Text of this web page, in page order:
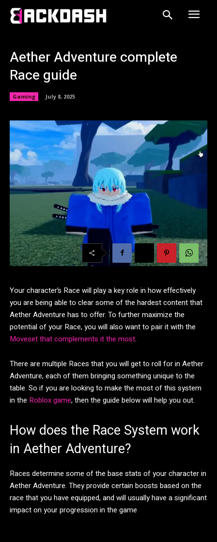
Aether Adventure complete
Race guide
Gaming July 8, 2025
Your character’s Race will play a key role in how effectively
you are being able to clear some of the hardest content that
Aether Adventure has to offer. To further maximize the
potential of your Race, you will also want to pair it with the
Moveset that complements it the most.
There are multiple Races that you will get to roll for in Aether
Adventure, each of them bringing something unique to the
table. So if you are looking to make the most of this system
in the Roblox game, then the guide below will help you out.
How does the Race System work
in Aether Adventure?
Races determine some of the base stats of your character in
Aether Adventure. They provide certain boosts based on the
race that you have equipped, and will usually have a significant
impact on your progression in the game